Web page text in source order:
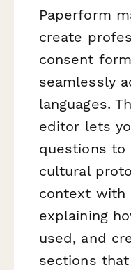
Paperform
create
consent
seamlessly
languages.
editor lets
questions to
cultural
context with
explaining
used, and
sections